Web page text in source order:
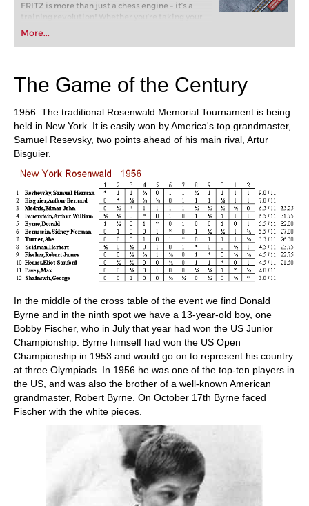
FRITZ is more than just a chess engine – it’s a
training revolution! Whether you’re taking your
first steps into the world of club chess, or already
playing at a tournament level: with FRITZ, you can
train more efficiently, intelligently and with a
More...
The Game of the Century
1956. The traditional Rosenwald Memorial Tournament is being
held in New York. It is easily won by America's top grandmaster,
Samuel Resevsky, two points ahead of his main rival, Artur
Bisguier.
In the middle of the cross table of the event we find Donald
Byrne and in the ninth spot we have a 13-year-old boy, one
Bobby Fischer, who in July that year had won the US Junior
Championship. Byrne himself had won the US Open
Championship in 1953 and would go on to represent his country
at three Olympiads. In 1956 he was one of the top-ten players in
the US, and was also the brother of a well-known American
grandmaster, Robert Byrne. On October 17th Byrne faced
Fischer with the white pieces.